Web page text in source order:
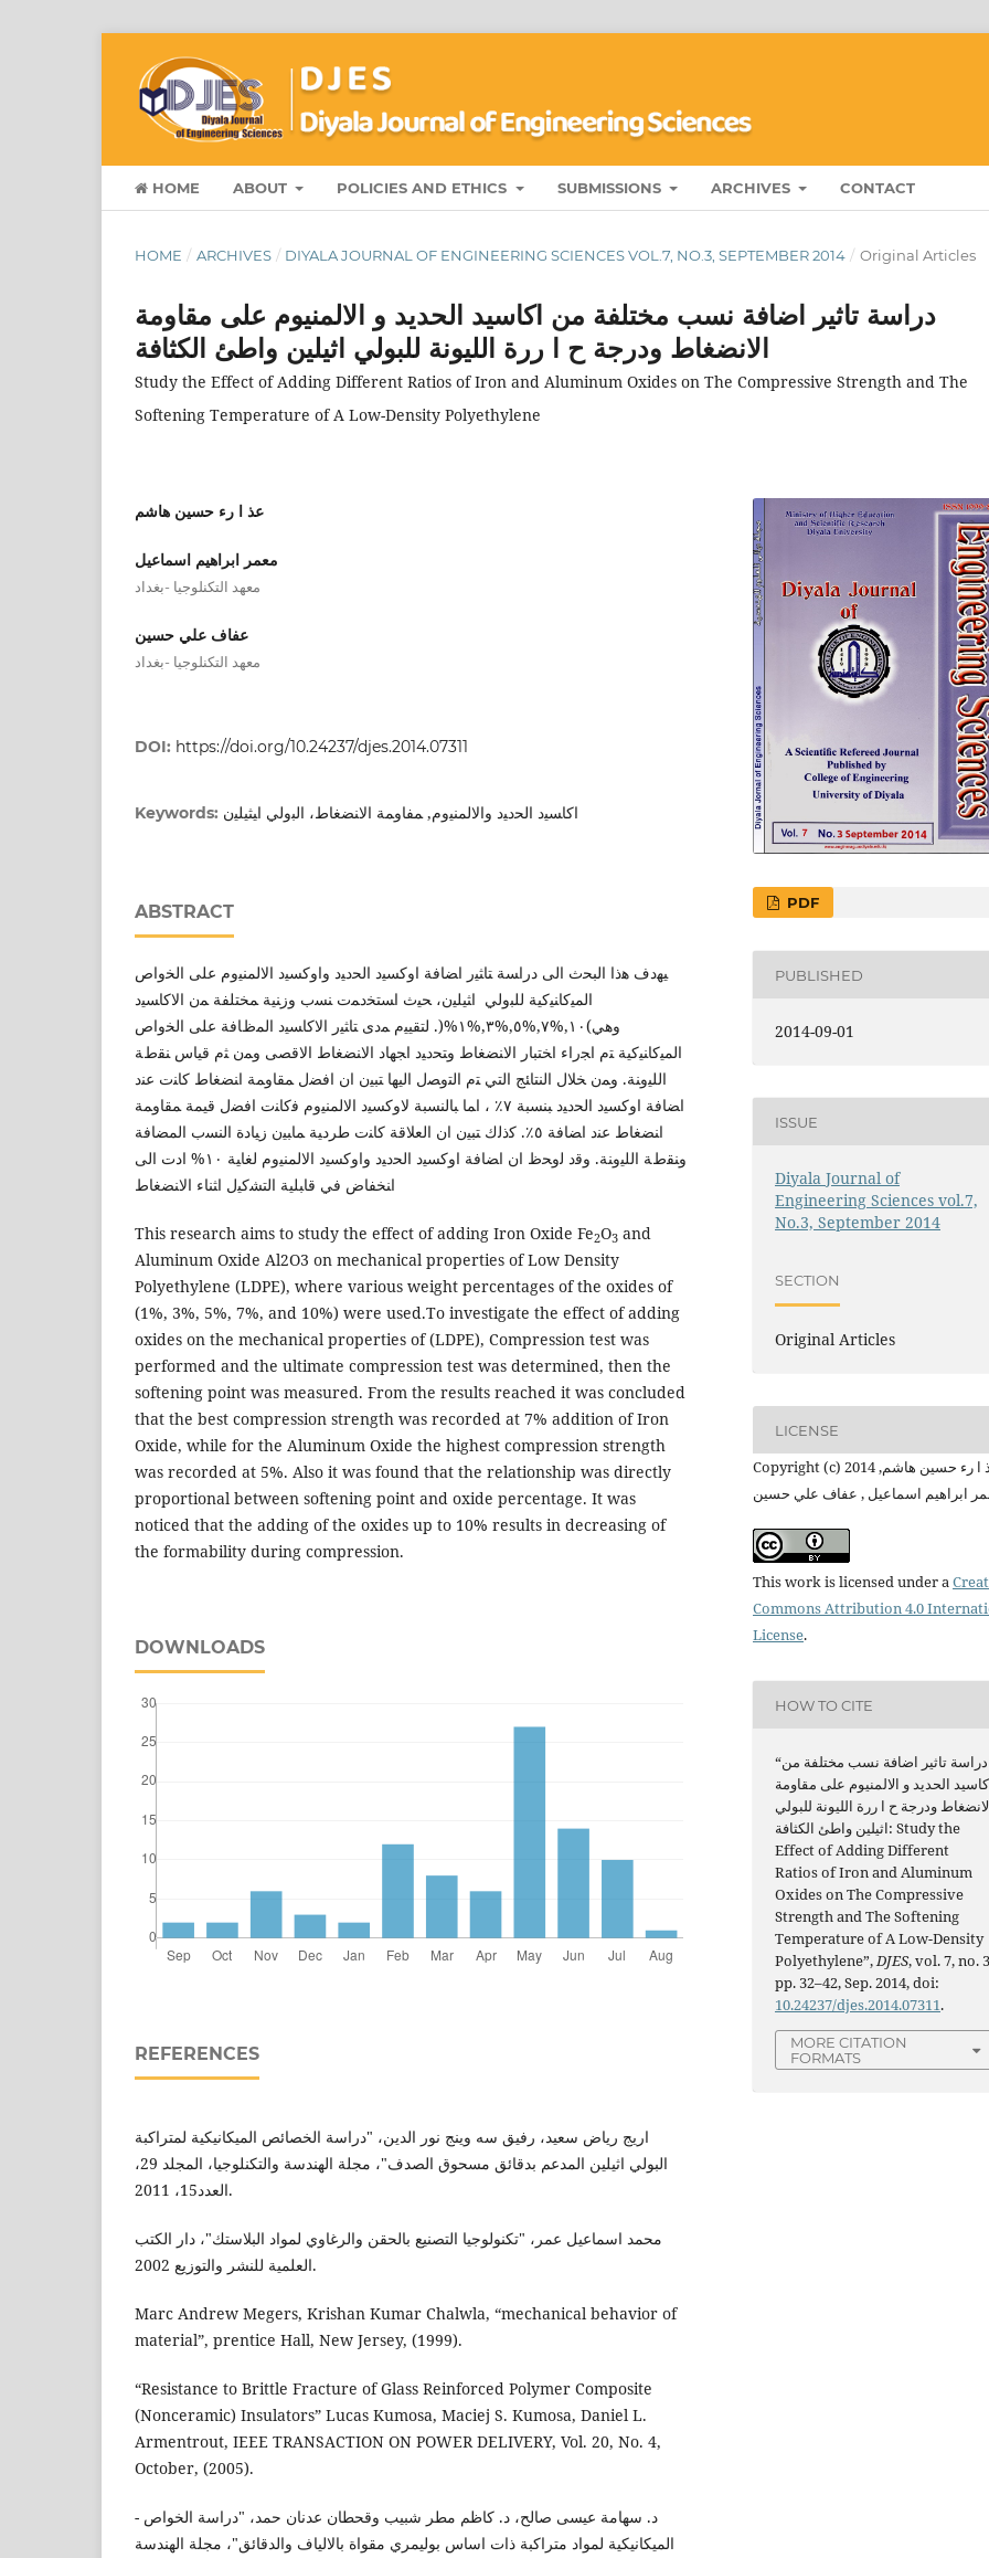
HOME ABOUT POLICIES AND ETHICS SUBMISSIONS ARCHIVES CONTACT
HOME / ARCHIVES / DIYALA JOURNAL OF ENGINEERING SCIENCES VOL.7, NO.3, SEPTEMBER 2014 / Original Articles
دراسة تاثير اضافة نسب مختلفة من اكاسيد الحديد و الالمنيوم على مقاومة
الانضغاط ودرجة ح ا ررة الليونة للبولي اثيلين واطئ الكثافة
Study the Effect of Adding Different Ratios of Iron and Aluminum Oxides on The Compressive Strength and The
Softening Temperature of A Low-Density Polyethylene
عذ ا رء حسين هاشم
معمر ابراهيم اسماعيل
معهد التكنلوجيا -بغداد
عفاف علي حسين
معهد التكنلوجيا -بغداد
DOI: https://doi.org/10.24237/djes.2014.07311
Keywords: اﻛﺎﺴﯿد اﻟﺤدﯿد واﻻﻟﻤﻨﯿوم, ﻤﻔﺎوﻤﺔ اﻻﻨﻀﻐﺎط، اﻟﺒوﻟﻲ اﯿﺜﯿﻠﯿن
ABSTRACT
ﯿﻬدف ﻫذا اﻟﺒﺤث اﻟﻰ دراﺴﺔ ﺘﺎﺜﯿر اﻀﺎﻓﺔ اوﻛﺴﯿد اﻟﺤدﯿد واوﻛﺴﯿد اﻻﻟﻤﻨﯿوم ﻋﻠﻰ اﻟﺨواص
اﻟﻤﯿﻛﺎﻨﯿﻛﯿﺔ ﻟﻠﺒوﻟﻲ اﺜﯿﻠﯿن، ﺤﯿث اﺴﺘﺨدﻤت ﻨﺴب وزﻨﯿﺔ ﻤﺨﺘﻠﻔﺔ ﻤن اﻻﻛﺎﺴﯿد
وﻫﻲ)١٠,%٧,%٥,%٣,%١%(. ﻟﺘﻘﯿﯿم ﻤدى ﺘﺎﺜﯿر اﻻﻛﺎﺴﯿد اﻟﻤظﺎﻓﺔ ﻋﻠﻰ اﻟﺨواص
اﻟﻤﯿﻛﺎﻨﯿﻛﯿﺔ ﺘم اﺠراء اﺨﺘﺒﺎر اﻻﻨﻀﻐﺎط وﺘﺤدﯿد اﺠﻬﺎد اﻻﻨﻀﻐﺎط اﻻﻗﺼﻰ وﻤن ﺜم ﻗﯿﺎس ﻨﻘطﺔ
اﻟﻠﯿوﻨﺔ. وﻤن ﺨﻼل اﻟﻨﺘﺎﺌﺞ اﻟﺘﻲ ﺘم اﻟﺘوﺼل اﻟﯿﻬﺎ ﺘﺒﯿن ان اﻓﻀل ﻤﻘﺎوﻤﺔ اﻨﻀﻐﺎط ﻛﺎﻨت ﻋﻨد
اﻀﺎﻓﺔ اوﻛﺴﯿد اﻟﺤدﯿد ﺒﻨﺴﺒﺔ ٧٪ ، اﻤﺎ ﺒﺎﻟﻨﺴﺒﺔ ﻻوﻛﺴﯿد اﻻﻟﻤﻨﯿوم ﻓﻛﺎﻨت اﻓﻀل ﻗﯿﻤﺔ ﻤﻘﺎوﻤﺔ
اﻨﻀﻐﺎط ﻋﻨد اﻀﺎﻓﺔ ٥٪. ﻛذﻟك ﺘﺒﯿن ان اﻟﻌﻼﻗﺔ ﻛﺎﻨت طردﯿﺔ ﻤﺎﺒﯿن زﯿﺎدة اﻟﻨﺴب اﻟﻤﻀﺎﻓﺔ
وﻨﻘطﺔ اﻟﻠﯿوﻨﺔ. وﻗد ﻟوﺤظ ان اﻀﺎﻓﺔ اوﻛﺴﯿد اﻟﺤدﯿد واوﻛﺴﯿد اﻻﻟﻤﻨﯿوم ﻟﻐﺎﯿﺔ ١٠% ادت اﻟﻰ
اﻨﺨﻔﺎض ﻓﻲ ﻗﺎﺒﻠﯿﺔ اﻟﺘﺸﻛﯿل اﺜﻨﺎء اﻻﻨﻀﻐﺎط
This research aims to study the effect of adding Iron Oxide Fe2O3 and
Aluminum Oxide Al2O3 on mechanical properties of Low Density
Polyethylene (LDPE), where various weight percentages of the oxides of
(1%, 3%, 5%, 7%, and 10%) were used.To investigate the effect of adding
oxides on the mechanical properties of (LDPE), Compression test was
performed and the ultimate compression test was determined, then the
softening point was measured. From the results reached it was concluded
that the best compression strength was recorded at 7% addition of Iron
Oxide, while for the Aluminum Oxide the highest compression strength
was recorded at 5%. Also it was found that the relationship was directly
proportional between softening point and oxide percentage. It was
noticed that the adding of the oxides up to 10% results in decreasing of
the formability during compression.
DOWNLOADS
REFERENCES
اريج رياض سعيد، رفيق سه وينج نور الدين، "دراسة الخصائص الميكانيكية لمتراكبة
البولي اثيلين المدعم بدقائق مسحوق الصدف"، مجلة الهندسة والتكنلوجيا، المجلد 29،
العدد15، 2011.
محمد اسماعيل عمر، "تكنولوجيا التصنيع بالحقن والرغاوي لمواد البلاستك"، دار الكتب
العلمية للنشر والتوزيع 2002.
Marc Andrew Megers, Krishan Kumar Chalwla, “mechanical behavior of
material”, prentice Hall, New Jersey, (1999).
“Resistance to Brittle Fracture of Glass Reinforced Polymer Composite
(Nonceramic) Insulators” Lucas Kumosa, Maciej S. Kumosa, Daniel L.
Armentrout, IEEE TRANSACTION ON POWER DELIVERY, Vol. 20, No. 4,
October, (2005).
- د. سهامة عيسى صالح، د. كاظم مطر شبيب وقحطان عدنان حمد، "دراسة الخواص
الميكانيكية لمواد متراكبة ذات اساس بوليمري مقواة بالالياف والدقائق"، مجلة الهندسة
PDF
PUBLISHED
2014-09-01
ISSUE
Diyala Journal of
Engineering Sciences vol.7,
No.3, September 2014
SECTION
Original Articles
LICENSE
Copyright (c) 2014 عذ ا رء حسين هاشم,
ابراهيم اسماعيل , عفاف علي حسين
This work is licensed under a
Commons Attribution 4.0
License.
HOW TO CITE
“دراسة تاثير اضافة نسب مختلفة من
الحديد و الالمنيوم على مقاومة
ودرجة ح ا ررة الليونة للبولي
اثيلين واطئ الكثافة: Study the
Effect of Adding Different
Ratios of Iron and Aluminum
Oxides on The Compressive
Strength and The Softening
Temperature of A Low-Density
Polyethylene”,DJES, vol. 7, no.
pp. 32–42, Sep. 2014, doi:
10.24237/djes.2014.07311.
MORE CITATION
FORMATS